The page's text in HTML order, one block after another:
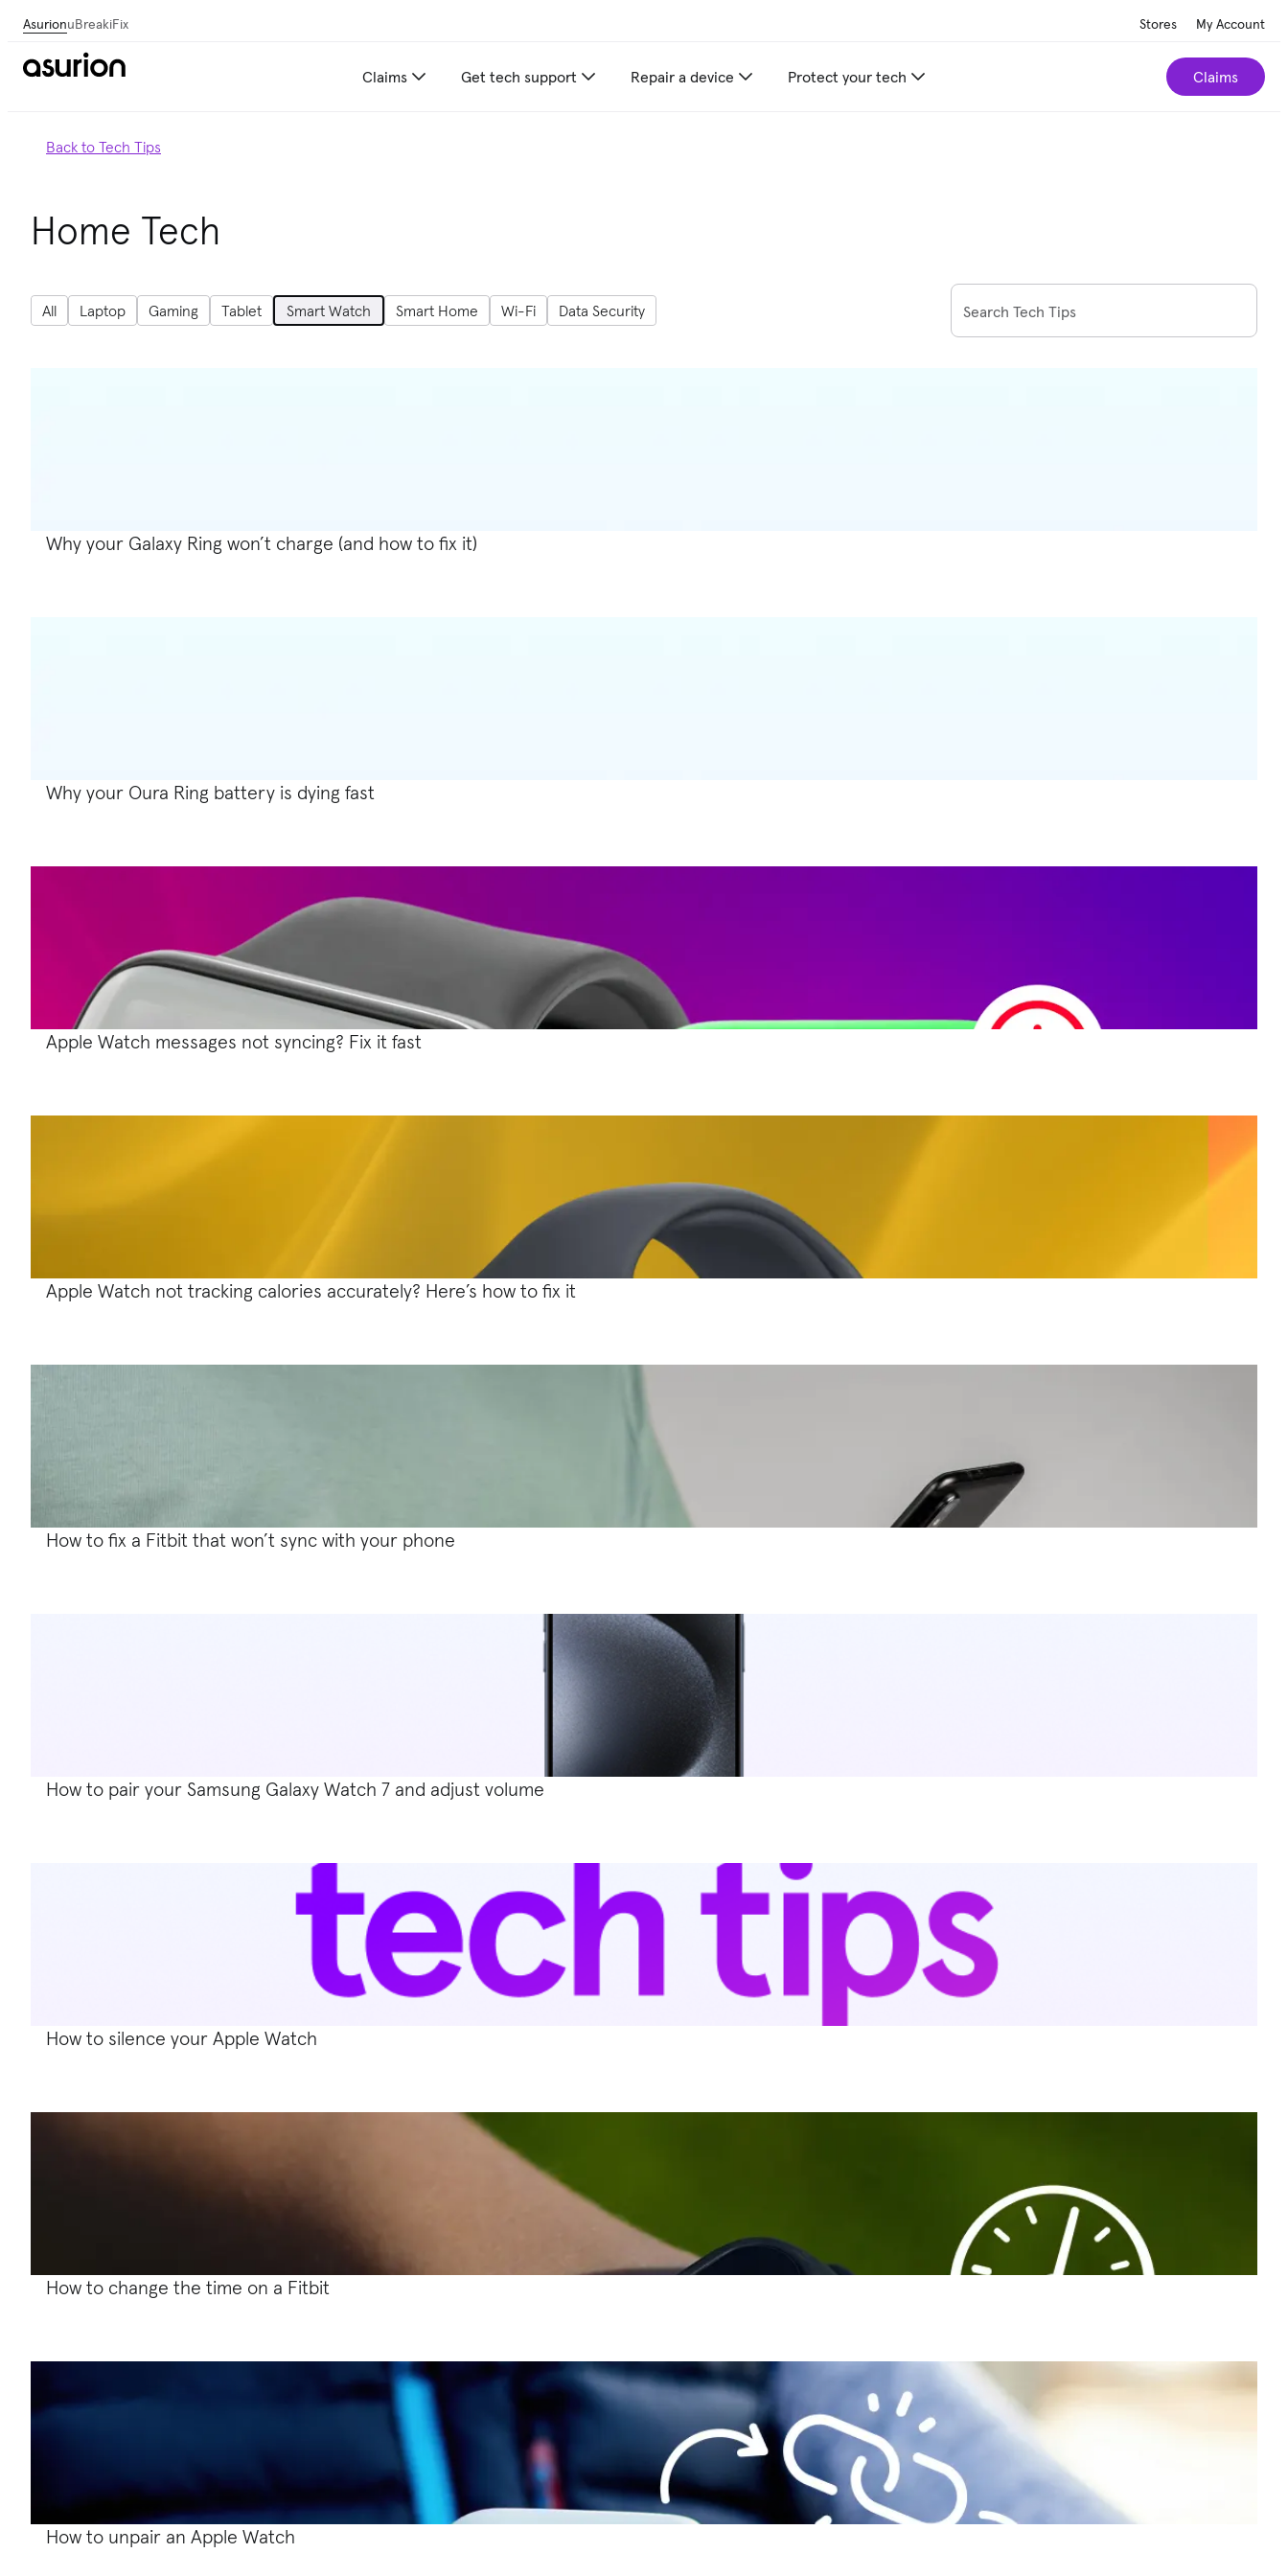
AsurionuBreakiFix Stores My Account
Claims Get tech support Repair a device Protect your tech Claims
Back to Tech Tips
Home Tech
All Laptop Gaming Tablet Smart Watch Smart Home Wi-Fi Data Security Search Tech Tips
Why your Galaxy Ring won’t charge (and how to fix it)
Why your Oura Ring battery is dying fast
Apple Watch messages not syncing? Fix it fast
Apple Watch not tracking calories accurately? Here’s how to fix it
How to fix a Fitbit that won’t sync with your phone
How to pair your Samsung Galaxy Watch 7 and adjust volume
How to silence your Apple Watch
How to change the time on a Fitbit
How to unpair an Apple Watch